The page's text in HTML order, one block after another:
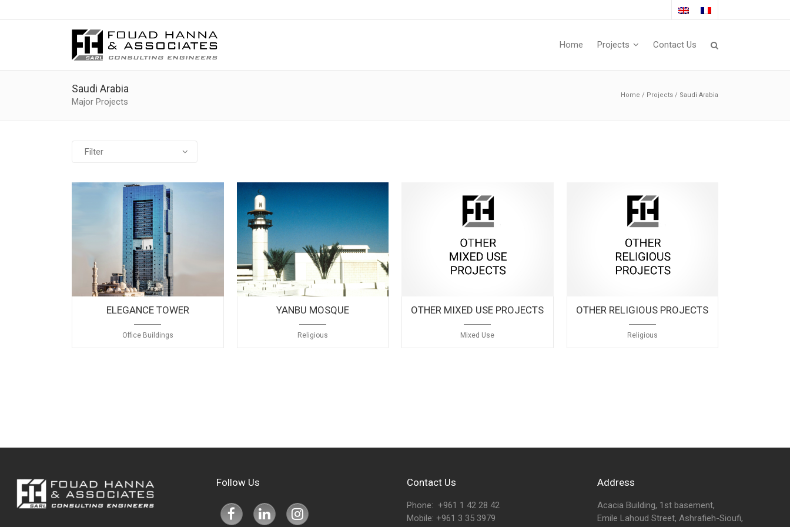
Home Projects Contact Us
Saudi Arabia
Major Projects
Home / Projects / Saudi Arabia
Filter
Educational
Governmental
Healthcare
Hotels
Industrial & Warehouses
ELEGANCE TOWER
Office Buildings
YANBU MOSQUE
Religious
OTHER MIXED USE PROJECTS
Mixed Use
OTHER RELIGIOUS PROJECTS
Religious
Follow Us Contact Us
Phone: +961 1 42 28 42
Mobile: +961 3 35 3979
Address
Acacia Building, 1st basement,
Emile Lahoud Street, Ashrafieh-Sioufi,